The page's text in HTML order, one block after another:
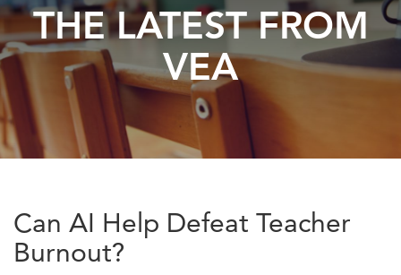
THE LATEST FROM
VEA
Can AI Help Defeat Teacher
Burnout?